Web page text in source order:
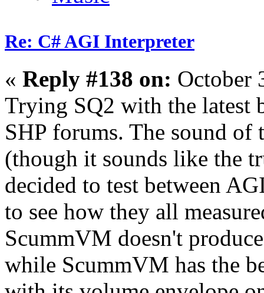
Re: C# AGI Interpreter
« Reply #138 on: October
Trying SQ2 with the latest
SHP forums. The sound
(though it sounds like the
decided to test between
to see how they all
ScummVM doesn't
while ScummVM has the